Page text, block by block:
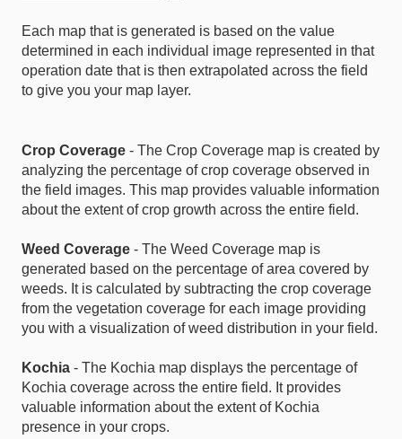
Each map that is generated is based on the value
determined in each individual image represented in that
operation date that is then extrapolated across the field
to give you your map layer.
Crop Coverage - The Crop Coverage map is created by
analyzing the percentage of crop coverage observed in
the field images. This map provides valuable information
about the extent of crop growth across the entire field.
Weed Coverage - The Weed Coverage map is
generated based on the percentage of area covered by
weeds. It is calculated by subtracting the crop coverage
from the vegetation coverage for each image providing
you with a visualization of weed distribution in your field.
Kochia - The Kochia map displays the percentage of
Kochia coverage across the entire field. It provides
valuable information about the extent of Kochia
presence in your crops.